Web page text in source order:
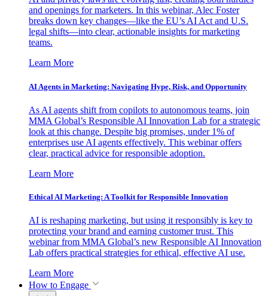
and openings for marketers. In this webinar, Alec Foster
breaks down key changes—like the EU’s AI Act and U.S.
legal shifts—into clear, actionable insights for marketing
teams.
Learn More
AI Agents in Marketing: Navigating Hype, Risk, and Opportunity
As AI agents shift from copilots to autonomous teams, join
MMA Global’s Responsible AI Innovation Lab for a strategic
look at this change. Despite big promises, under 1% of
enterprises use AI agents effectively. This webinar offers
clear, practical advice for responsible adoption.
Learn More
Ethical AI Marketing: A Toolkit for Responsible Innovation
AI is reshaping marketing, but using it responsibly is key to
protecting your brand and earning customer trust. This
webinar from MMA Global’s new Responsible AI Innovation
Lab offers practical strategies for ethical, effective AI use.
Learn More
How to Engage